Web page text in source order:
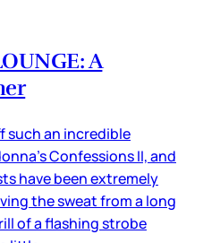
A
such an incredible
Confessions II, and
have been extremely
the sweat from a long
of a flashing strobe